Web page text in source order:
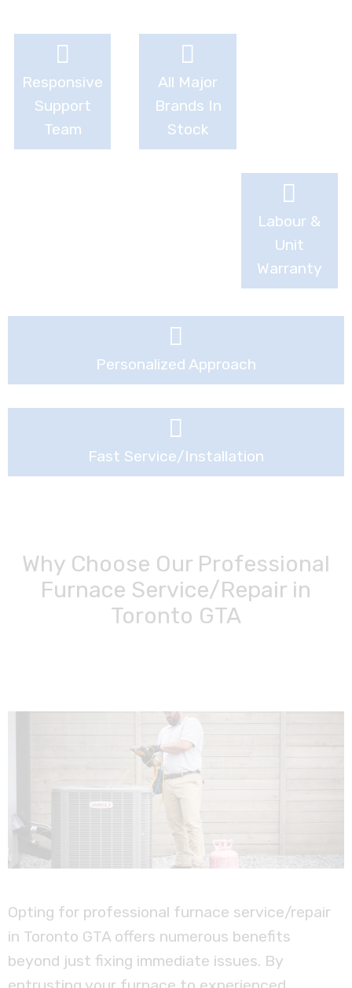
Responsive
Support
Team
All Major
Brands In
Stock
Labour &
Unit
Warranty
Personalized Approach
Fast Service/installation
Why Choose Our Professional
Furnace Service/Repair in
Toronto GTA
Opting for professional furnace service/repair
in Toronto GTA offers numerous benefits
beyond just fixing immediate issues. By